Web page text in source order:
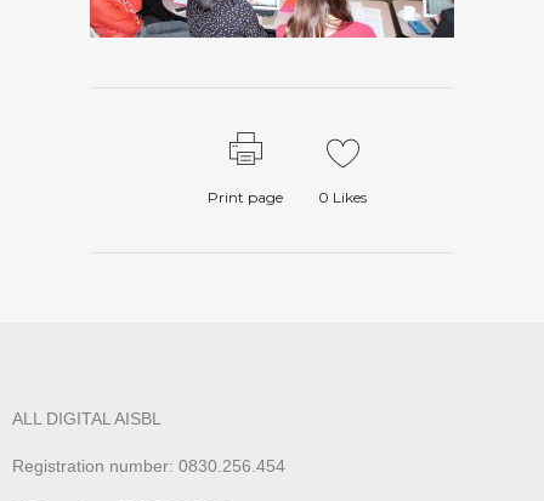
Print page 0 Likes
ALL DIGITAL AISBL
Registration number: 0830.256.454